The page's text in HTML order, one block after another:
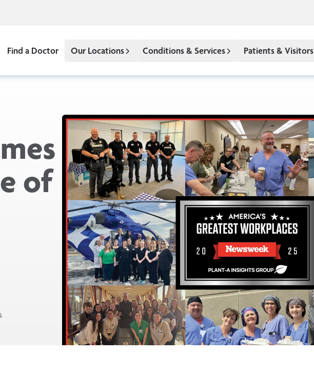
Find a Doctor Our Locations Conditions & Services Patients & Visitors
of